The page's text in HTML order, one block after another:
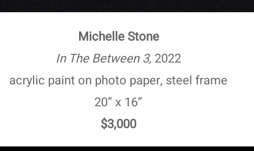
Michelle Stone
In The Between 3, 2022
acrylic paint on photo paper, steel frame
20” x 16”
$3,000